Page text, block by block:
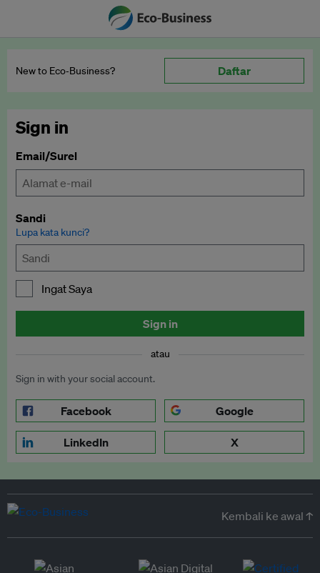
New to Eco‑Business? Daftar
Sign in
Email/Surel
Sandi
Lupa kata kunci?
Ingat Saya
Sign in
atau
Sign in with your social account.
Facebook Google
LinkedIn X
Kembali ke awal ↑